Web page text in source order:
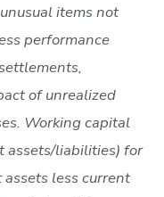
items not
performance
of unrealized
Working capital
assets/liabilities) for
less current